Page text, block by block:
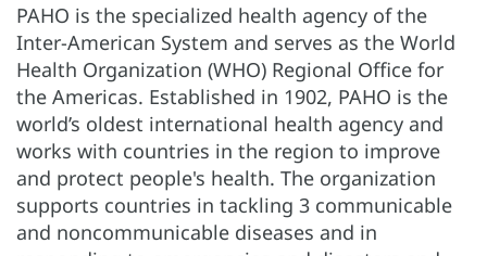
PAHO is the specialized health agency of the
Inter-American System and serves as the World
Health Organization (WHO) Regional Office for
the Americas. Established in 1902, PAHO is the
world’s oldest international health agency and
works with countries in the region to improve
and protect people's health. The organization
supports countries in tackling 3 communicable
and noncommunicable diseases and in